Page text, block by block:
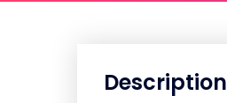
Description